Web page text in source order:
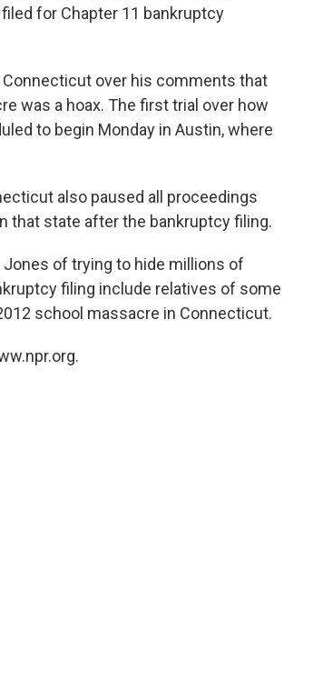
for Chapter 11 bankruptcy
over his comments that
was a hoax. The first trial over how
to begin Monday in Austin, where
also paused all proceedings
that state after the bankruptcy filing.
of trying to hide millions of
filing include relatives of some
school massacre in Connecticut.